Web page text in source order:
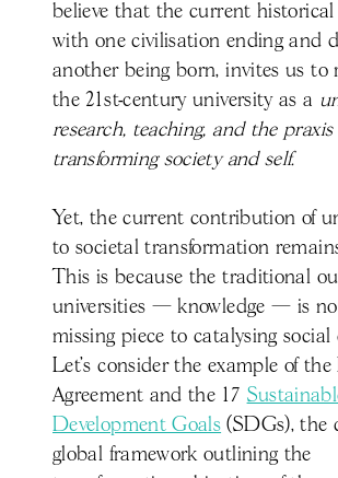
believe that the current
with one civilisation ending and
another being born, invites us to
the 21st-century university as a
research, teaching, and the praxis
transforming society and self.
Yet, the current contribution of
to societal transformation
This is because the traditional
universities — knowledge — is
missing piece to catalysing social
Let’s consider the example of the
Agreement and the 17
Development Goals (SDGs), the
global framework outlining the